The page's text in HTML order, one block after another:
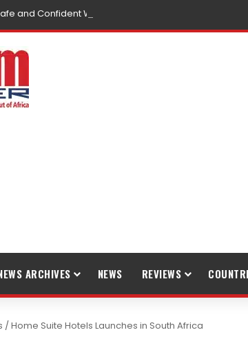
and Confident While Traveling
ARCHIVES NEWS REVIEWS
/Home Suite Hotels Launches in South Africa